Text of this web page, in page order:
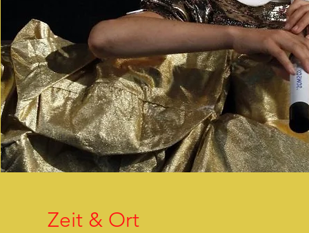
Zeit & Ort